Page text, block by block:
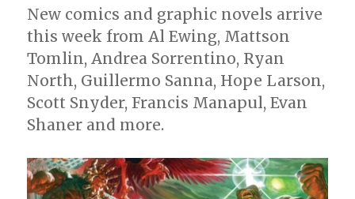
look
at
this
week’s
comics
New comics and graphic novels arrive
this week from Al Ewing, Mattson
Tomlin, Andrea Sorrentino, Ryan
North, Guillermo Sanna, Hope Larson,
Scott Snyder, Francis Manapul, Evan
Shaner and more.